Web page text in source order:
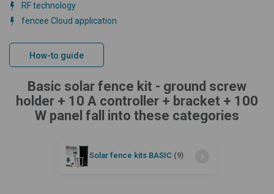
RF technology
fencee Cloud application
How-to guide
Basic solar fence kit - ground screw
holder + 10 A controller + bracket + 100
W panel fall into these categories
Solar fence kits BASIC (9)